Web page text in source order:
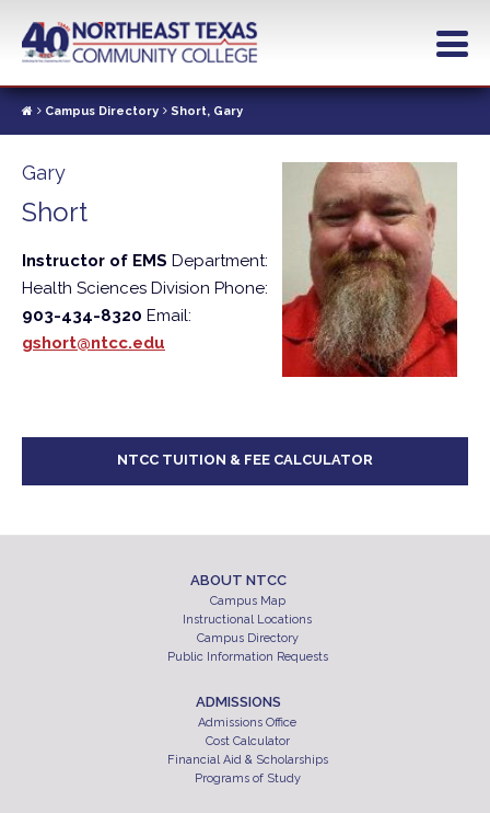
contentCampus Directory Short, Gary
Gary
Short
Instructor of EMS Department:
Health Sciences Division Phone:
903-434-8320 Email:
gshort@ntcc.edu
NTCC TUITION & FEE CALCULATOR
ABOUT NTCC
Campus Map
Instructional Locations
Campus Directory
Public Information Requests
ADMISSIONS
Admissions Office
Cost Calculator
Financial Aid & Scholarships
Programs of Study